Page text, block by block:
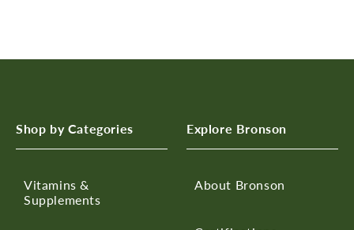
Shop by Categories
Vitamins &
Supplements
Explore Bronson
About Bronson